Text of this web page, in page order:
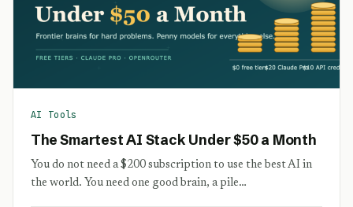
AI Tools
The Smartest AI Stack Under $50 a Month
You do not need a $200 subscription to use the best AI in
the world. You need one good brain, a pile…